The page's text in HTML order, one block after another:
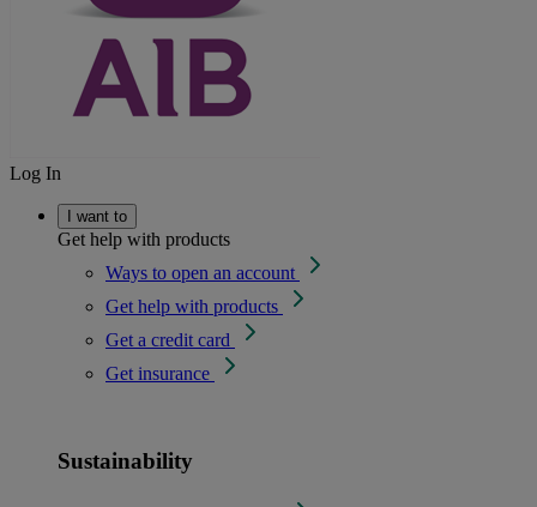
Log In
I want to
Get help with products
Ways to open an account
Get help with products
Get a credit card
Get insurance
Sustainability